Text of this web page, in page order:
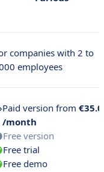
companies with 2 to
employees
Paid version from
/month
Free version
Free trial
Free demo